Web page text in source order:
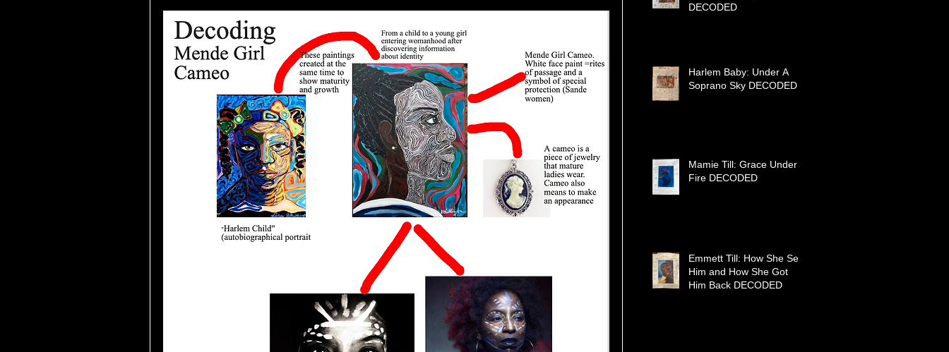
DECODED
Harlem Baby: Under A
Soprano Sky DECODED
Mamie Till: Grace Under
Fire DECODED
Emmett Till: How She Sent
Him and How She Got
Him Back DECODED